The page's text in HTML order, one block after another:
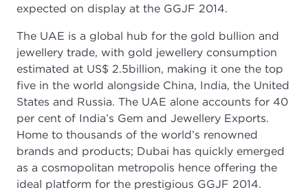
expected on display at the GGJF 2014.
The UAE is a global hub for the gold bullion and
jewellery trade, with gold jewellery consumption
estimated at US$ 2.5billion, making it one the top
five in the world alongside China, India, the United
States and Russia. The UAE alone accounts for 40
per cent of India’s Gem and Jewellery Exports.
Home to thousands of the world’s renowned
brands and products; Dubai has quickly emerged
as a cosmopolitan metropolis hence offering the
ideal platform for the prestigious GGJF 2014.